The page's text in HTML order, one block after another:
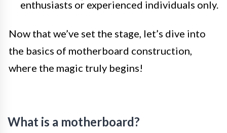
enthusiasts or experienced individuals only.
Now that we’ve set the stage, let’s dive into
the basics of motherboard construction,
where the magic truly begins!
What is a motherboard?